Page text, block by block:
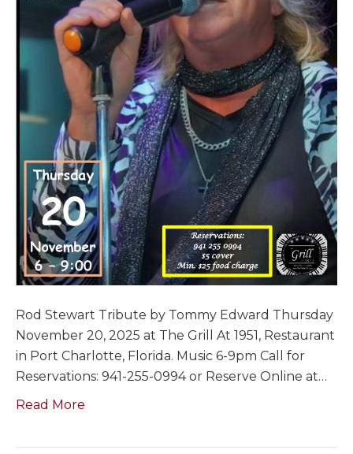
Rod Stewart Tribute by Tommy Edward Thursday
November 20, 2025 at The Grill At 1951, Restaurant
in Port Charlotte, Florida. Music 6-9pm Call for
Reservations: 941-255-0994 or Reserve Online at…
Read More